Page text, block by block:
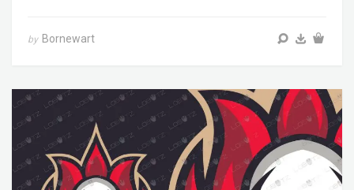
by Bornewart